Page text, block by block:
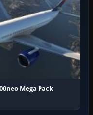
Mega Pack